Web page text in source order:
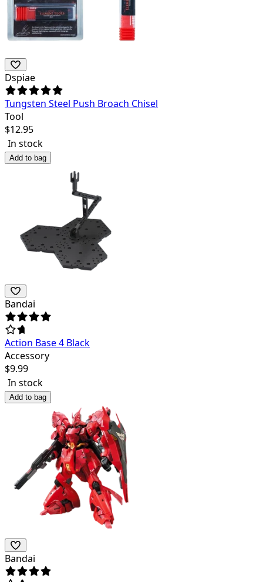
Dspiae
Tungsten Steel Push Broach Chisel
Tool
$12.95
In stock
Add to bag
Bandai
Action Base 4 Black
Accessory
$9.99
In stock
Add to bag
Bandai